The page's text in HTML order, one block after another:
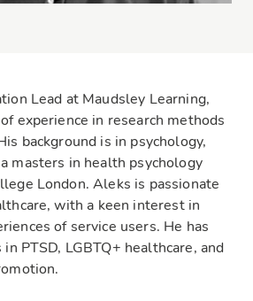
Lead at Maudsley Learning,
experience in research methods
background is in psychology,
masters in health psychology
London. Aleks is passionate
with a keen interest in
of service users. He has
PTSD, LGBTQ+ healthcare, and